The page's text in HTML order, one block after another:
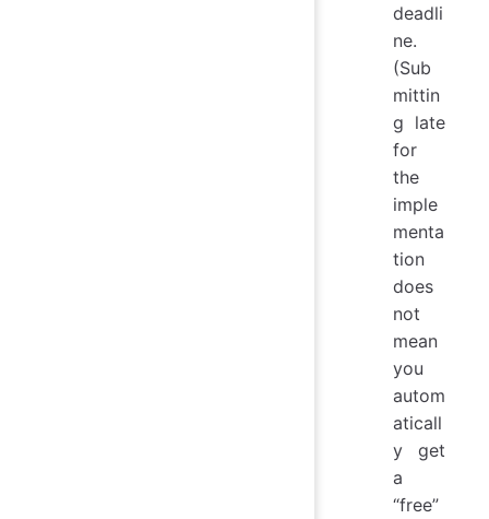
deadli
ne.
(Sub
mittin
g late
for
the
imple
menta
tion
does
not
mean
you
autom
aticall
y get
a
“free”